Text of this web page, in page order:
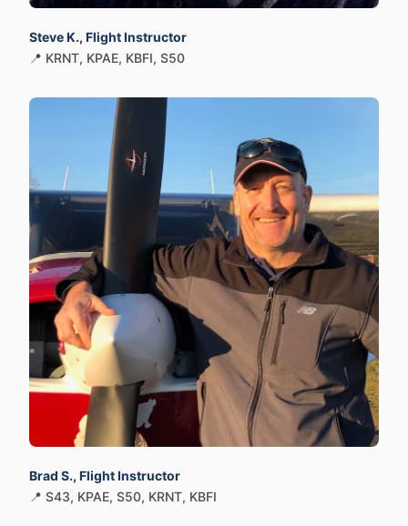
Steve K., Flight Instructor
📍 KRNT, KPAE, KBFI, S50
Brad S., Flight Instructor
📍 S43, KPAE, S50, KRNT, KBFI